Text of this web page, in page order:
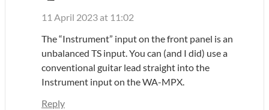
11 April 2023 at 11:02
The “Instrument” input on the front panel is an
unbalanced TS input. You can (and I did) use a
conventional guitar lead straight into the
Instrument input on the WA-MPX.
Reply